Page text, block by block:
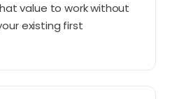
value to work without
existing first